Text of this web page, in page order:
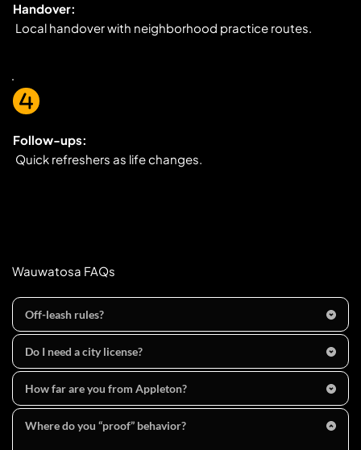
Handover:
Local handover with neighborhood practice routes.
Follow-ups:
Quick refreshers as life changes.
Wauwatosa FAQs
Off-leash rules?
in parks, dogs are prohibited except
trails/walkways and must be leashed (≤8 ft) and under
control. Citywide, dogs off your property must be on a
leash.
Do I need a city license?
Appleton, WI  requires dog licenses and rabies
vaccination by 5 months of age; keep your tag as
proof. (Typical annual fees shown on the City’s form;
How far are you from Appleton?
About two hours (traffic permitting).
Where do you “proof” behavior?